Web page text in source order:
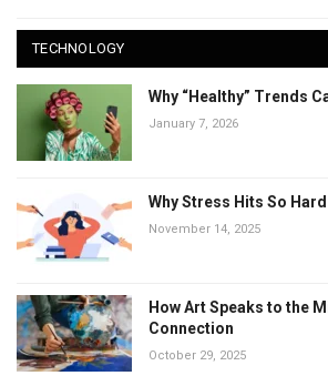
TECHNOLOGY
Why “Healthy” Trends
January 7, 2026
Why Stress Hits So
November 14, 2025
How Art Speaks to the
Connection
October 29, 2025